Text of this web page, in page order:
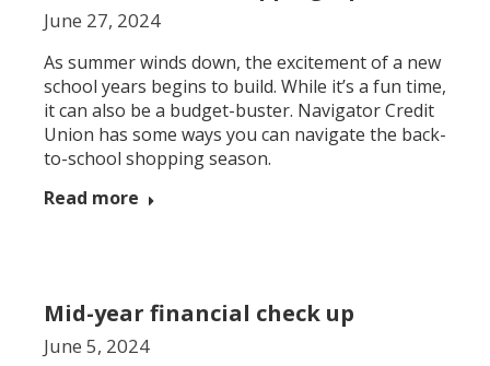
June 27, 2024
As summer winds down, the excitement of a new
school years begins to build. While it’s a fun time,
it can also be a budget-buster. Navigator Credit
Union has some ways you can navigate the back-
to-school shopping season.
Read more
Mid-year financial check up
June 5, 2024